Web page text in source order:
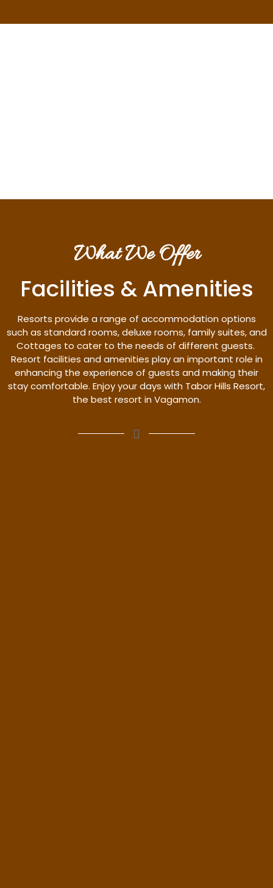
What We Offer
Facilities & Amenities
Resorts provide a range of accommodation options
such as standard rooms, deluxe rooms, family suites, and
Cottages to cater to the needs of different guests.
Resort facilities and amenities play an important role in
enhancing the experience of guests and making their
stay comfortable. Enjoy your days with Tabor Hills Resort,
the best resort in Vagamon.